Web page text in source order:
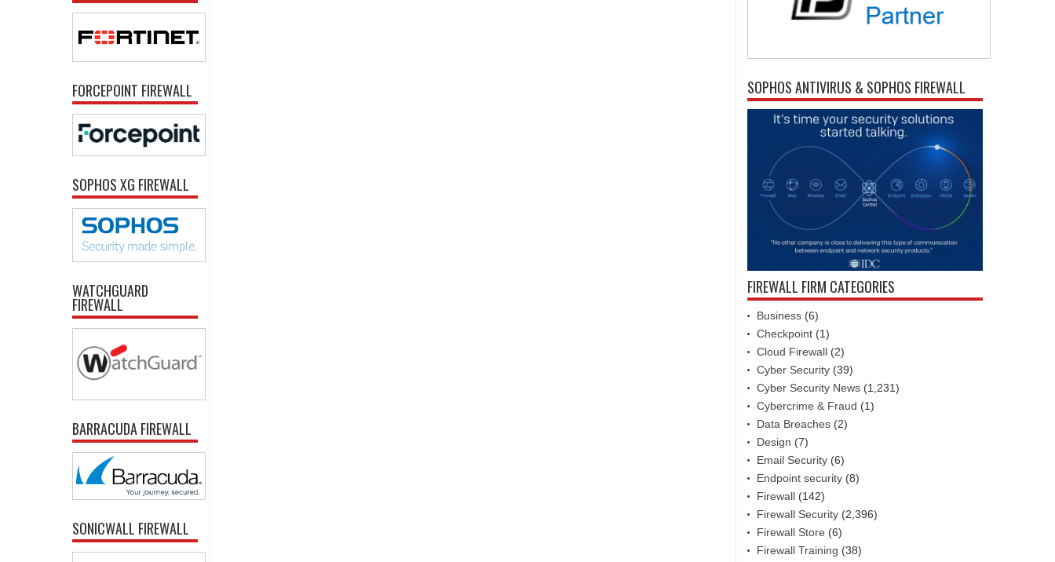
FORCEPOINT FIREWALL
SOPHOS XG FIREWALL
WATCHGUARD
FIREWALL
BARRACUDA FIREWALL
SONICWALL FIREWALL
SOPHOS ANTIVIRUS & SOPHOS FIREWALL
FIREWALL FIRM CATEGORIES
Business (6)
Checkpoint (1)
Cloud Firewall (2)
Cyber Security (39)
Cyber Security News (1,231)
Cybercrime & Fraud (1)
Data Breaches (2)
Design (7)
Email Security (6)
Endpoint security (8)
Firewall (142)
Firewall Security (2,396)
Firewall Store (6)
Firewall Training (38)